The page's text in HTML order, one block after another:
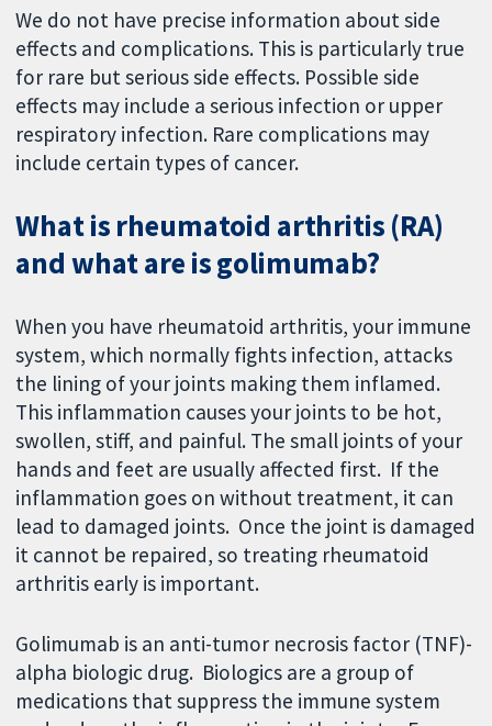
We do not have precise information about side
effects and complications. This is particularly true
for rare but serious side effects. Possible side
effects may include a serious infection or upper
respiratory infection. Rare complications may
include certain types of cancer.
What is rheumatoid arthritis (RA)
and what are is golimumab?
When you have rheumatoid arthritis, your immune
system, which normally fights infection, attacks
the lining of your joints making them inflamed.
This inflammation causes your joints to be hot,
swollen, stiff, and painful. The small joints of your
hands and feet are usually affected first. If the
inflammation goes on without treatment, it can
lead to damaged joints. Once the joint is damaged
it cannot be repaired, so treating rheumatoid
arthritis early is important.
Golimumab is an anti-tumor necrosis factor (TNF)-
alpha biologic drug. Biologics are a group of
medications that suppress the immune system